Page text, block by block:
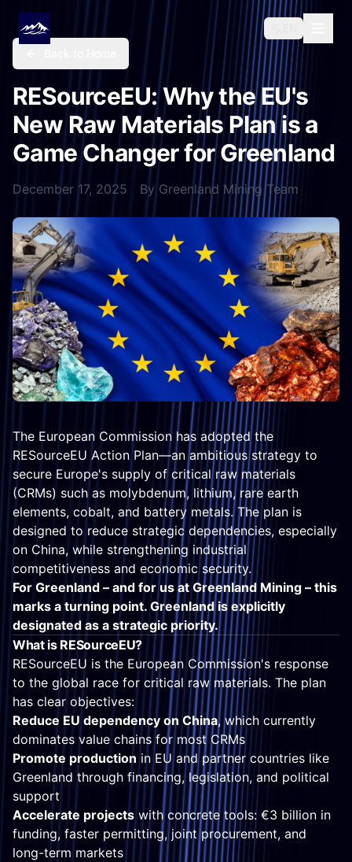
RESourceEU: Why the EU's
New Raw Materials Plan is a
Game Changer for Greenland
December 17, 2025 By Greenland Mining Team
The European Commission has adopted the
RESourceEU Action Plan—an ambitious strategy to
secure Europe's supply of critical raw materials
(CRMs) such as molybdenum, lithium, rare earth
elements, cobalt, and battery metals. The plan is
designed to reduce strategic dependencies, especially
on China, while strengthening industrial
competitiveness and economic security.
For Greenland – and for us at Greenland Mining – this
marks a turning point. Greenland is explicitly
designated as a strategic priority.
What is RESourceEU?
RESourceEU is the European Commission's response
to the global race for critical raw materials. The plan
has clear objectives:
Reduce EU dependency on China, which currently
dominates value chains for most CRMs
Promote production in EU and partner countries like
Greenland through financing, legislation, and political
support
Accelerate projects with concrete tools: €3 billion in
funding, faster permitting, joint procurement, and
long-term markets